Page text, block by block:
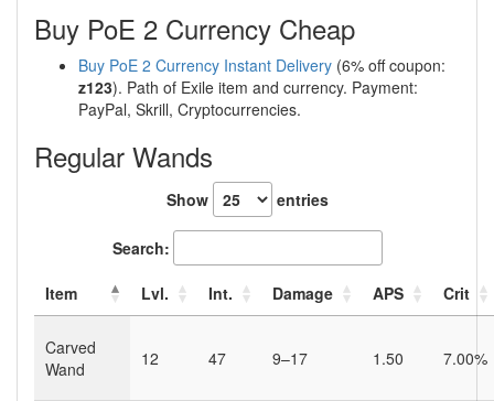
Buy PoE 2 Currency Cheap
Buy PoE 2 Currency Instant Delivery (6% off coupon:
z123). Path of Exile item and currency. Payment:
PayPal, Skrill, Cryptocurrencies.
Regular Wands
Show entries
Search:
Item Lvl. Int. Damage APS Crit
Carved
Wand
12 47 9–17 1.50 7.00%